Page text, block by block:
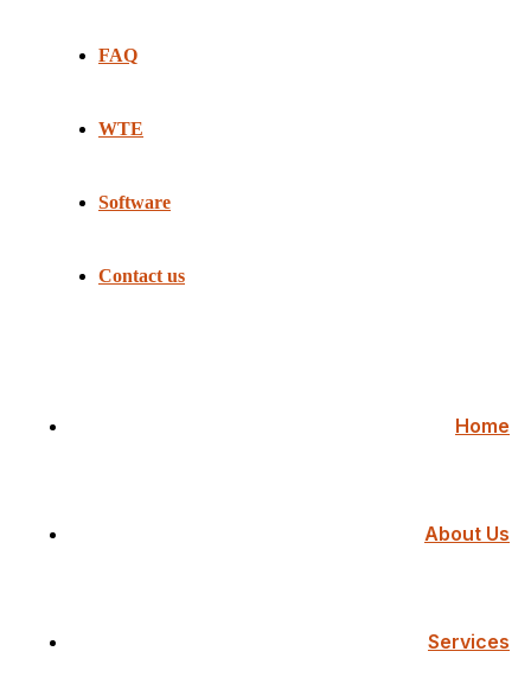
FAQ
WTE
Software
Contact us
Home
About Us
Services